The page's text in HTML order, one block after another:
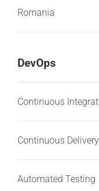
Romania
DevOps
Continuous
Continuous Delivery
Automated Testing